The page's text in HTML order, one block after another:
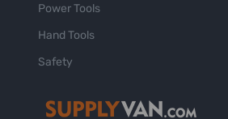
Power Tools
Hand Tools
Safety